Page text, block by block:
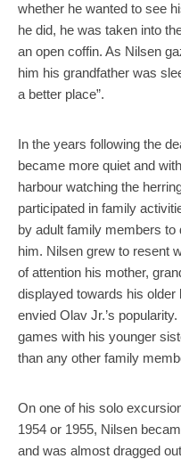
whether he wanted to see
he did, he was taken into
an open coffin. As Nilsen
him his grandfather was
a better place”.
In the years following the
became more quiet and
harbour watching the
participated in family
by adult family members
him. Nilsen grew to resent
of attention his mother,
displayed towards his
envied Olav Jr.’s
games with his younger
than any other family
On one of his solo
1954 or 1955, Nilsen
and was almost dragged